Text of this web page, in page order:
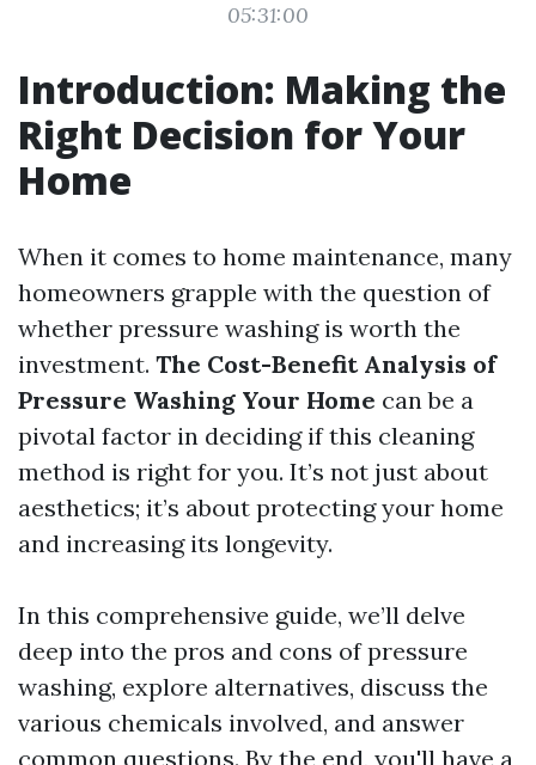
05:31:00
Introduction: Making the
Right Decision for Your
Home
When it comes to home maintenance, many
homeowners grapple with the question of
whether pressure washing is worth the
investment. The Cost-Benefit Analysis of
Pressure Washing Your Home can be a
pivotal factor in deciding if this cleaning
method is right for you. It’s not just about
aesthetics; it’s about protecting your home
and increasing its longevity.
In this comprehensive guide, we’ll delve
deep into the pros and cons of pressure
washing, explore alternatives, discuss the
various chemicals involved, and answer
common questions. By the end, you'll have a